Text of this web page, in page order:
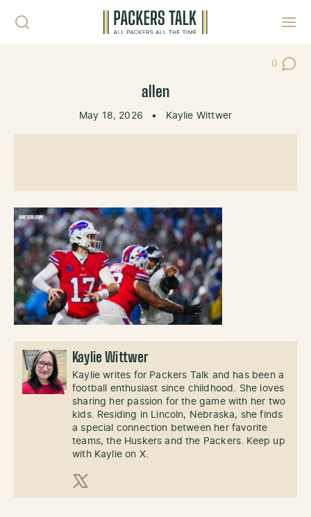
0
Post
allen
May 18, 2026 • Kaylie Wittwer
Kaylie Wittwer
Kaylie writes for Packers Talk and has been a
football enthusiast since childhood. She loves
sharing her passion for the game with her two
kids. Residing in Lincoln, Nebraska, she finds
a special connection between her favorite
teams, the Huskers and the Packers. Keep up
with Kaylie on X.
X (Twitter)